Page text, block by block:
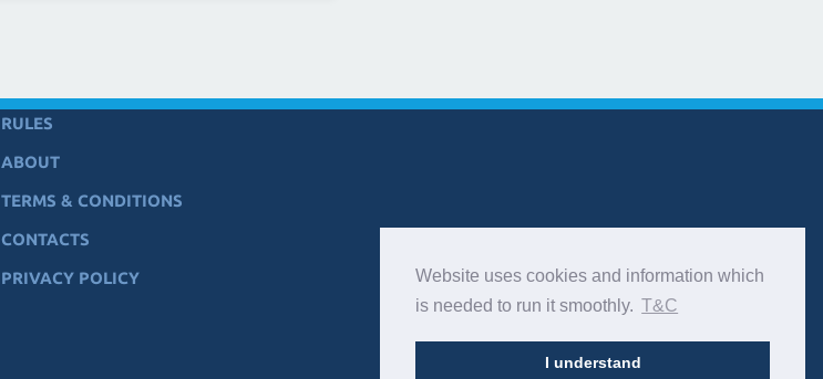
Website uses cookies and information which
is needed to run it smoothly. T&C
I understand
RULES
ABOUT
TERMS & CONDITIONS
CONTACTS
PRIVACY POLICY